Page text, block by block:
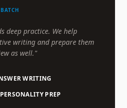
deep practice. We help
writing and prepare them
as well."
WRITING
PREP